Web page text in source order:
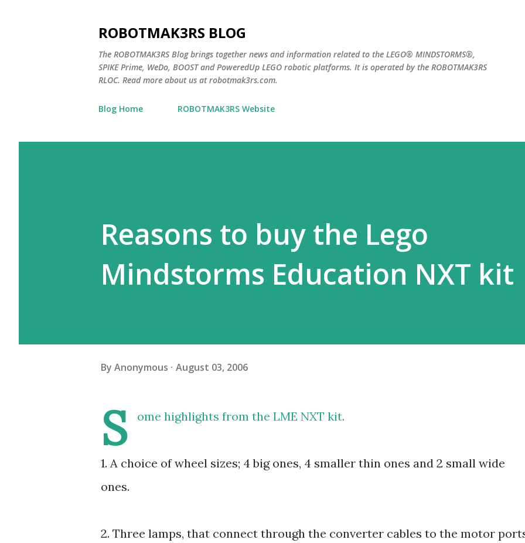
ROBOTMAK3RS BLOG
The ROBOTMAK3RS Blog brings together news and information related to the LEGO® MINDSTORMS®,
SPIKE Prime, WeDo, BOOST and PoweredUp LEGO robotic platforms. It is operated by the ROBOTMAK3RS
RLOC. Read more about us at robotmak3rs.com.
Blog Home ROBOTMAK3RS Website
Reasons to buy the Lego
Mindstorms Education NXT kit
By Anonymous August 03, 2006
S ome highlights from the LME NXT kit.
1. A choice of wheel sizes; 4 big ones, 4 smaller thin ones and 2 small wide
ones.
2. Three lamps, that connect through the converter cables to the motor